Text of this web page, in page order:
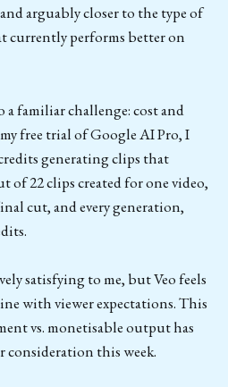
arguably closer to the type of
currently performs better on
familiar challenge: cost and
free trial of Google AI Pro, I
generating clips that
of 22 clips created for one video,
cut, and every generation,
satisfying to me, but Veo feels
with viewer expectations. This
vs. monetisable output has
consideration this week.